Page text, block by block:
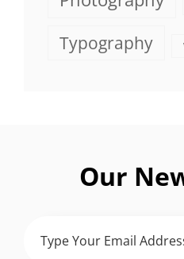
Typography
Our
Your